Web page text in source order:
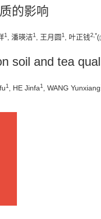
的影响
1 , 潘瑛洁1 , 王月圆 1 , 叶正钱2 *(
soil and tea
1 , HE Jinfa1 , WANG Yunxiang